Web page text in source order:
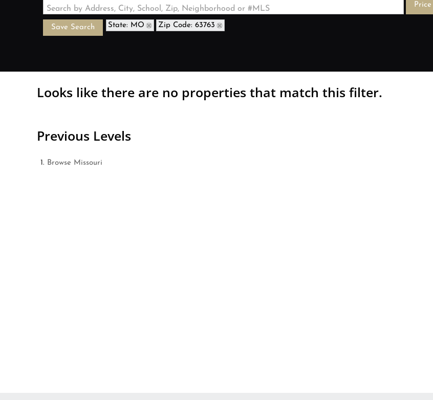
Search by Address, City, School, Zip, Neighborhood or #MLS Price
Save Search State: MO Zip Code: 63763
Looks like there are no properties that match this filter.
Previous Levels
Browse Missouri